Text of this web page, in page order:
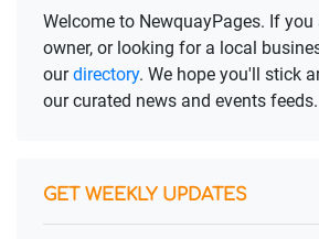
Welcome to NewquayPages. If you
owner, or looking for a local
ourdirectory. We hope you'll stick
our curated news and events feeds.
GET WEEKLY UPDATES